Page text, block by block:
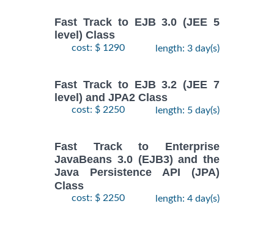
Fast Track to EJB 3.0 (JEE 5
level) Class
cost: $ 1290 length: 3 day(s)
Fast Track to EJB 3.2 (JEE 7
level) and JPA2 Class
cost: $ 2250 length: 5 day(s)
Fast Track to Enterprise
JavaBeans 3.0 (EJB3) and the
Java Persistence API (JPA)
Class
cost: $ 2250 length: 4 day(s)